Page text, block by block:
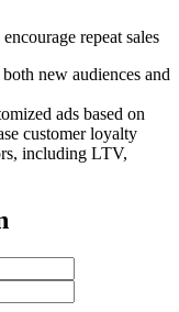
repeat sales
new audiences and
ads based on
customer loyalty
including LTV,